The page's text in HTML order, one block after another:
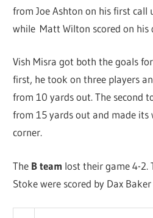
from Joe Ashton on his first call
while Matt Wilton scored on his
Vish Misra got both the goals
first, he took on three players
from 10 yards out. The second
from 15 yards out and made
corner.
The B team lost their game 4-2.
Stoke were scored by Dax